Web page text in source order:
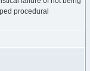
procedural